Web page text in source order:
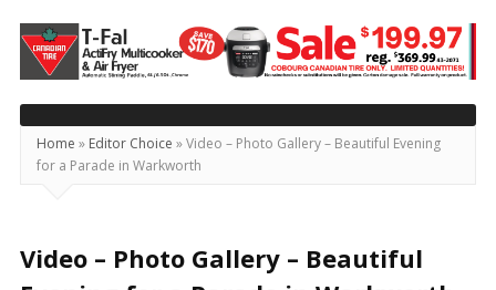
Today's
Northumberland
–
Your
Source
For
Locally
Home » Editor Choice »Video – Photo Gallery – Beautiful Evening
for a Parade in Warkworth
Video – Photo Gallery – Beautiful